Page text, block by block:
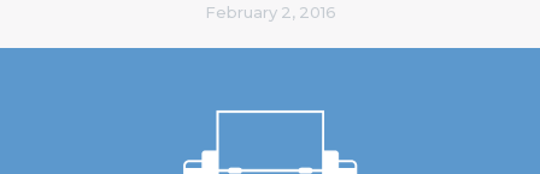
February 2, 2016